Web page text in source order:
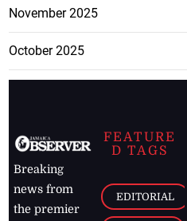
November 2025
October 2025
Breaking
news from
the premier
FEATURE
D TAGS
EDITORIAL